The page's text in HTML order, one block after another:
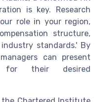
is key. Research
role in your region,
structure,
standards.' By
can present
for their desired